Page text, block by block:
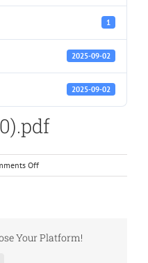
1
2025-09-02
2025-09-02
Offon
5000371
Your Platform!